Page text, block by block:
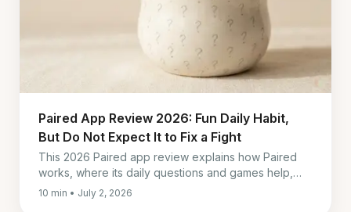
Paired App Review 2026: Fun Daily Habit,
But Do Not Expect It to Fix a Fight
This 2026 Paired app review explains how Paired
works, where its daily questions and games help,
what it costs, and why it falls short during real
10 min • July 2, 2026